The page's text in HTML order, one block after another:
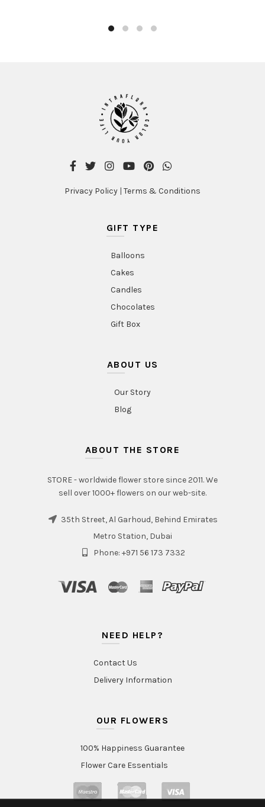
Privacy Policy | Terms & Conditions
GIFT TYPE
Balloons
Cakes
Candles
Chocolates
Gift Box
ABOUT US
Our Story
Blog
ABOUT THE STORE
STORE - worldwide flower store since 2011. We
sell over 1000+ flowers on our web-site.
35th Street, Al Garhoud, Behind Emirates
Metro Station, Dubai
Phone: +971 56 173 7332
NEED HELP?
Contact Us
Delivery Information
OUR FLOWERS
100% Happiness Guarantee
Flower Care Essentials